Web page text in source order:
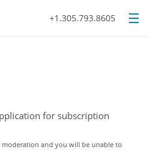
+1.305.793.8605
for subscription
moderation and you will be unable to